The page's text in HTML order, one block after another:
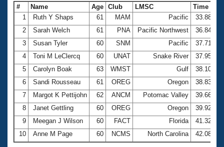
# Name Age Club LMSC
Time
1
Ruth Y Shaps 61 MAM Pacific
33.88
2
Sarah Welch 61 PNA Pacific Northwest
36.84
3
Susan Tyler 60 SNM Pacific
37.71
4
Toni M LeClercq 60 UNAT Snake River
37.95
5
Carolyn Boak 63 WMST Gulf
38.10
6
Sandi Rousseau 61 OREG Oregon
38.83
7
Margot K Pettijohn 62 ANCM Potomac Valley
39.66
8
Janet Gettling 60 OREG Oregon
39.92
9
Meegan J Wilson 60 FACT Florida
41.32
10
Anne M Page 60 NCMS North Carolina 42.08